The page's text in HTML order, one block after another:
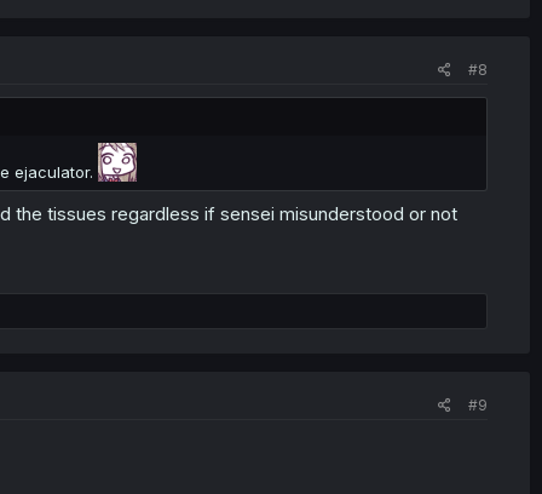
#8
ejaculator.
the tissues regardless if sensei misunderstood or not
#9